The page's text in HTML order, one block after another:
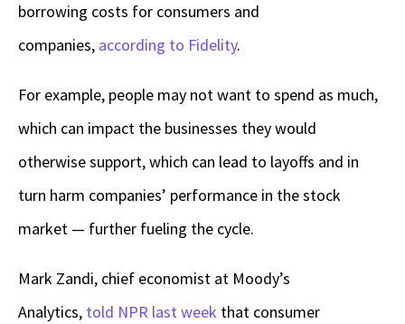
borrowing costs for consumers and
companies, according to Fidelity.
For example, people may not want to spend as much,
which can impact the businesses they would
otherwise support, which can lead to layoffs and in
turn harm companies’ performance in the stock
market — further fueling the cycle.
Mark Zandi, chief economist at Moody’s
Analytics, told NPR last week that consumer